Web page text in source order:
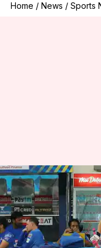
Home / News / Sports
IPL 2020,
Dream11
By Rajdeep Saha Oct